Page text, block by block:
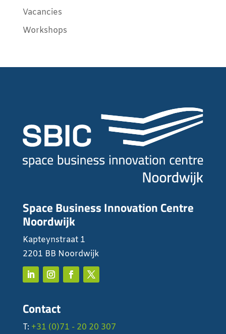
Vacancies
Workshops
Space Business Innovation Centre
Noordwijk
Kapteynstraat 1
2201 BB Noordwijk
Contact
T: +31 (0)71 - 20 20 307